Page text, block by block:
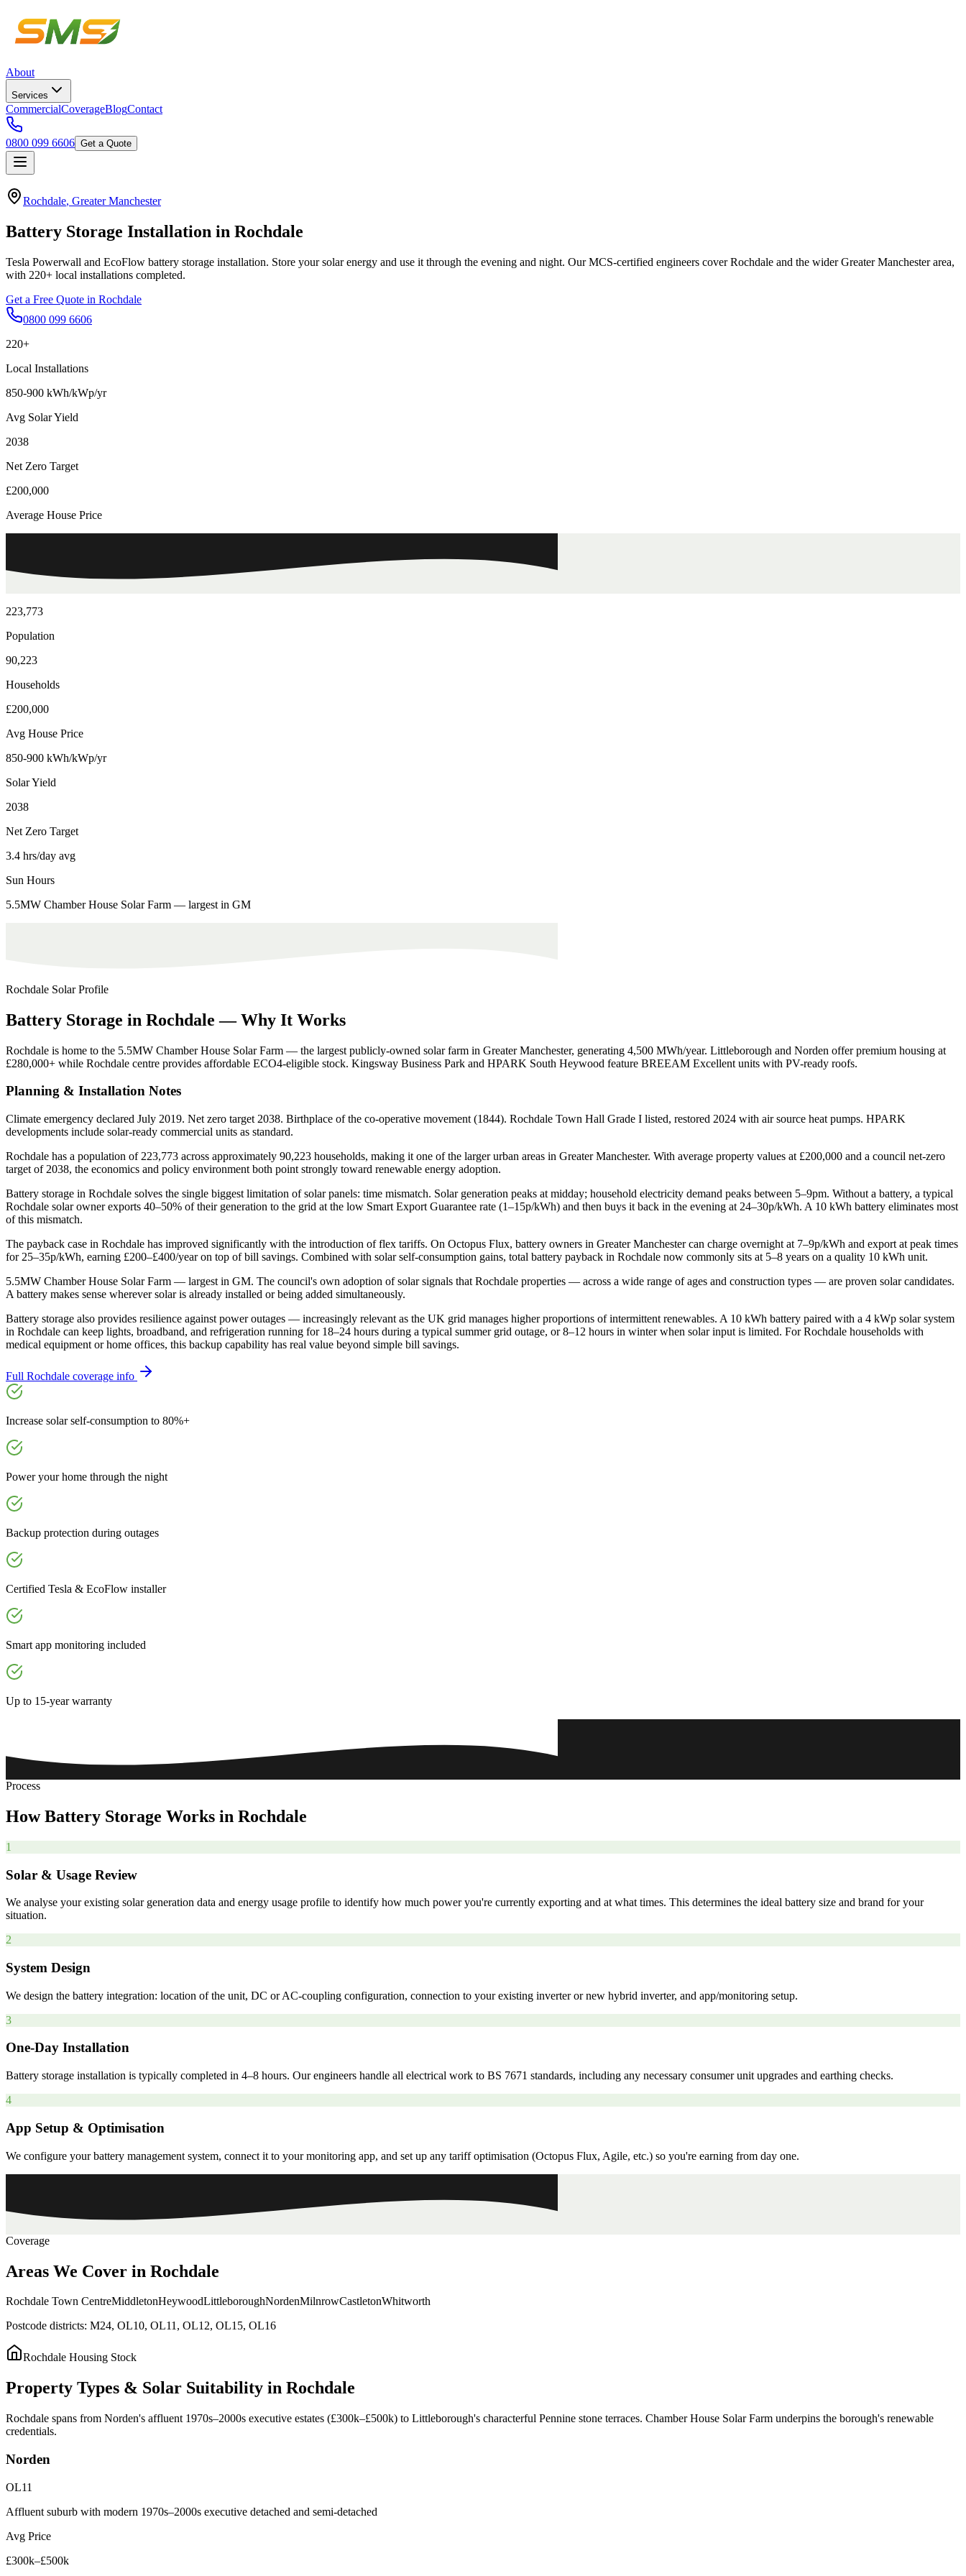
About
Services
CommercialCoverageBlogContact
0800 099 6606 Get a Quote
Rochdale, Greater Manchester
Battery Storage Installation in Rochdale
Tesla Powerwall and EcoFlow battery storage installation. Store your solar energy and use it through the evening and night. Our MCS-certified engineers coverRochdale and the widerGreater Manchesterarea,
with 220+ local installations completed.
Get a Free Quote in Rochdale
0800 099 6606
220+
Local Installations
850-900 kWh/kWp/yr
Avg Solar Yield
2038
Net Zero Target
£200,000
Average House Price
223,773
Population
90,223
Households
£200,000
Avg House Price
850-900 kWh/kWp/yr
Solar Yield
2038
Net Zero Target
3.4 hrs/day avg
Sun Hours
5.5MW Chamber House Solar Farm — largest in GM
Rochdale Solar Profile
Battery Storage in Rochdale — Why It Works
Rochdale is home to the 5.5MW Chamber House Solar Farm — the largest publicly-owned solar farm in Greater Manchester, generating 4,500 MWh/year. Littleborough and Norden offer premium housing at
£280,000+ while Rochdale centre provides affordable ECO4-eligible stock. Kingsway Business Park and HPARK South Heywood feature BREEAM Excellent units with PV-ready roofs.
Planning & Installation Notes
Climate emergency declared July 2019. Net zero target 2038. Birthplace of the co-operative movement (1844). Rochdale Town Hall Grade I listed, restored 2024 with air source heat pumps. HPARK
developments include solar-ready commercial units as standard.
Rochdale has a population of 223,773 across approximately 90,223 households, making it one of the larger urban areas in Greater Manchester. With average property values at £200,000 and a council net-zero
target of 2038, the economics and policy environment both point strongly toward renewable energy adoption.
Battery storage in Rochdale solves the single biggest limitation of solar panels: time mismatch. Solar generation peaks at midday; household electricity demand peaks between 5–9pm. Without a battery, a typical
Rochdale solar owner exports 40–50% of their generation to the grid at the low Smart Export Guarantee rate (1–15p/kWh) and then buys it back in the evening at 24–30p/kWh. A 10 kWh battery eliminates most
of this mismatch.
The payback case in Rochdale has improved significantly with the introduction of flex tariffs. On Octopus Flux, battery owners in Greater Manchester can charge overnight at 7–9p/kWh and export at peak times
for 25–35p/kWh, earning £200–£400/year on top of bill savings. Combined with solar self-consumption gains, total battery payback in Rochdale now commonly sits at 5–8 years on a quality 10 kWh unit.
5.5MW Chamber House Solar Farm — largest in GM. The council's own adoption of solar signals that Rochdale properties — across a wide range of ages and construction types — are proven solar candidates.
A battery makes sense wherever solar is already installed or being added simultaneously.
Battery storage also provides resilience against power outages — increasingly relevant as the UK grid manages higher proportions of intermittent renewables. A 10 kWh battery paired with a 4 kWp solar system
in Rochdale can keep lights, broadband, and refrigeration running for 18–24 hours during a typical summer grid outage, or 8–12 hours in winter when solar input is limited. For Rochdale households with
medical equipment or home offices, this backup capability has real value beyond simple bill savings.
Full Rochdale coverage info
Increase solar self-consumption to 80%+
Power your home through the night
Backup protection during outages
Certified Tesla & EcoFlow installer
Smart app monitoring included
Up to 15-year warranty
Process
How Battery Storage Works in Rochdale
1
Solar & Usage Review
We analyse your existing solar generation data and energy usage profile to identify how much power you're currently exporting and at what times. This determines the ideal battery size and brand for your
situation.
2
System Design
We design the battery integration: location of the unit, DC or AC-coupling configuration, connection to your existing inverter or new hybrid inverter, and app/monitoring setup.
3
One-Day Installation
Battery storage installation is typically completed in 4–8 hours. Our engineers handle all electrical work to BS 7671 standards, including any necessary consumer unit upgrades and earthing checks.
4
App Setup & Optimisation
We configure your battery management system, connect it to your monitoring app, and set up any tariff optimisation (Octopus Flux, Agile, etc.) so you're earning from day one.
Coverage
Areas We Cover in Rochdale
Rochdale Town CentreMiddletonHeywoodLittleboroughNordenMilnrowCastletonWhitworth
Postcode districts: M24, OL10, OL11, OL12, OL15, OL16
Rochdale Housing Stock
Property Types & Solar Suitability in Rochdale
Rochdale spans from Norden's affluent 1970s–2000s executive estates (£300k–£500k) to Littleborough's characterful Pennine stone terraces. Chamber House Solar Farm underpins the borough's renewable
credentials.
Norden
OL11
Affluent suburb with modern 1970s–2000s executive detached and semi-detached
Avg Price
£300k–£500k